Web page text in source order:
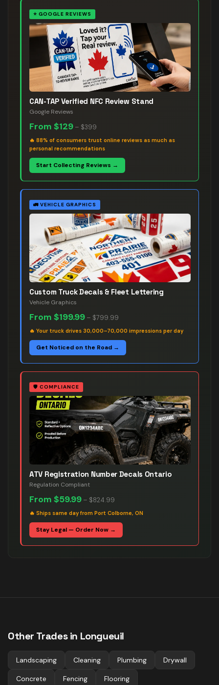
⭐ GOOGLE REVIEWS
CAN-TAP Verified NFC Review Stand
Google Reviews
From $129 – $399
🔥 88% of consumers trust online reviews as much as
personal recommendations
Start Collecting Reviews →
🚛 VEHICLE GRAPHICS
Custom Truck Decals & Fleet Lettering
Vehicle Graphics
From $199.99 – $799.99
🔥 Your truck drives 30,000–70,000 impressions per day
Get Noticed on the Road →
🛡️ COMPLIANCE
ATV Registration Number Decals Ontario
Regulation Compliant
From $59.99 – $824.99
🔥 Ships same day from Port Colborne, ON
Stay Legal — Order Now →
Other Trades in Longueuil
Landscaping Cleaning Plumbing Drywall
Concrete Fencing Flooring